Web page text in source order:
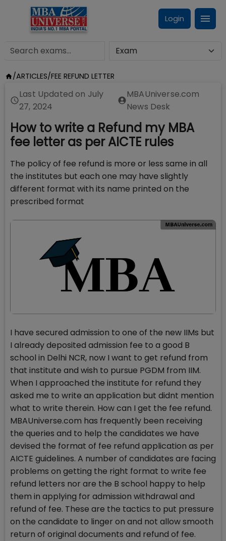
Login
/ARTICLES/FEE REFUND LETTER
Last Updated on July
27, 2024
MBAUniverse.com
News Desk
How to write a Refund my MBA
fee letter as per AICTE rules
The policy of fee refund is more or less same in all
the institutes but each one may have slightly
different format with its name printed on the
prescribed format
I have secured admission to one of the new IIMs but
I already deposited admission fee to a good B
school in Delhi NCR, now I want to get refund from
that institute and wish to pursue PGDM from IIM.
When I approached the institute for refund they
asked me to write an application but didnt mention
what to write therein. How can I get the fee refund.
MBAUniverse.com has frequently been receiving
the queries and to help the candidates we have
devised the format of fee refund application as per
AICTE guidelines. A number of candidates are facing
problems on getting the right format to write fee
refund letters nor are the B school happy to help
them in applying for admission withdrawal and
refund of fee. These are the tactics to put pressure
on the candidate to linger on and not allow smooth
return of original documents and refund of fee.